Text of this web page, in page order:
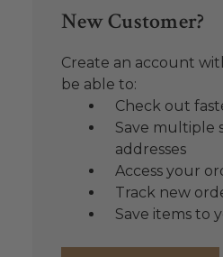
New Customer?
Create an account
be able to:
Check out
Save multiple
addresses
Access your
Track new
Save items to